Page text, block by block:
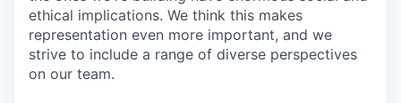
ethical implications. We think this makes
representation even more important, and we
strive to include a range of diverse perspectives
on our team.